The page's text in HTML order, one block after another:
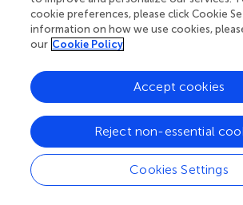
combinatorial effects with (a) other Cry
bacteria-derived compounds, (c) plant-
compounds and (d) insect-derived
and the suggested modes of actions
separately. In Table
, we compiled the
widely cited key reports to allow for a
reported combinatorial effects, the
test organisms, and proposed
Combinatorial effects
cookie preferences, please click Cookie
information on how we use cookies,
our Cookie Policy
Cookies Settings
Reject non-essential
Accept cookies